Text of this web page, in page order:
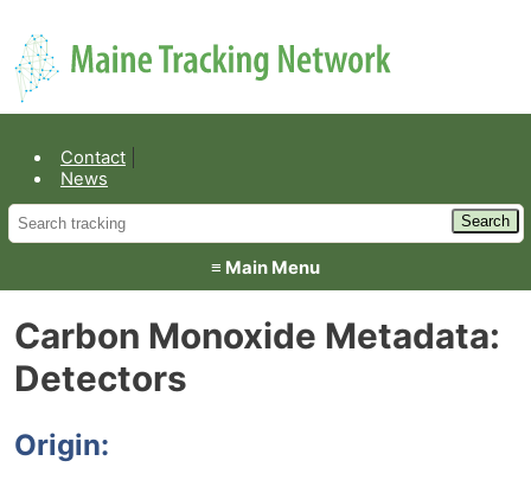
Environmental Public Health
Contact
News
≡ Main Menu
Carbon Monoxide Metadata:
Detectors
Origin: